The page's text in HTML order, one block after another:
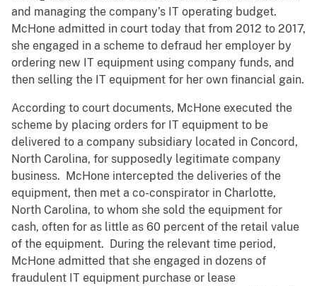
and managing the company’s IT operating budget.
McHone admitted in court today that from 2012 to 2017,
she engaged in a scheme to defraud her employer by
ordering new IT equipment using company funds, and
then selling the IT equipment for her own financial gain.
According to court documents, McHone executed the
scheme by placing orders for IT equipment to be
delivered to a company subsidiary located in Concord,
North Carolina, for supposedly legitimate company
business. McHone intercepted the deliveries of the
equipment, then met a co-conspirator in Charlotte,
North Carolina, to whom she sold the equipment for
cash, often for as little as 60 percent of the retail value
of the equipment. During the relevant time period,
McHone admitted that she engaged in dozens of
fraudulent IT equipment purchase or lease